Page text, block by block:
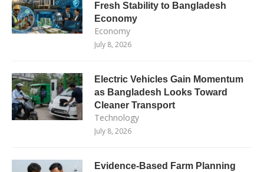
Fresh Stability to Bangladesh
Economy
Economy
July 8, 2026
Electric Vehicles Gain Momentum
as Bangladesh Looks Toward
Cleaner Transport
Technology
July 8, 2026
Evidence-Based Farm Planning